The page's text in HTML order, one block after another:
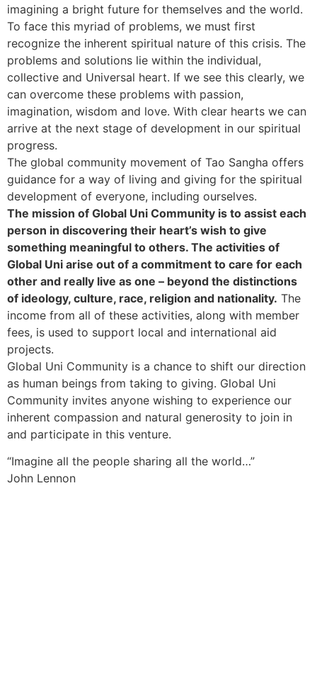
imagining a bright future for themselves and the world.
To face this myriad of problems, we must first
recognize the inherent spiritual nature of this crisis. The
problems and solutions lie within the individual,
collective and Universal heart. If we see this clearly, we
can overcome these problems with passion,
imagination, wisdom and love. With clear hearts we can
arrive at the next stage of development in our spiritual
progress.
The global community movement of Tao Sangha offers
guidance for a way of living and giving for the spiritual
development of everyone, including ourselves.
The mission of Global Uni Community is to assist each
person in discovering their heart’s wish to give
something meaningful to others. The activities of
Global Uni arise out of a commitment to care for each
other and really live as one – beyond the distinctions
of ideology, culture, race, religion and nationality. The
income from all of these activities, along with member
fees, is used to support local and international aid
projects.
Global Uni Community is a chance to shift our direction
as human beings from taking to giving. Global Uni
Community invites anyone wishing to experience our
inherent compassion and natural generosity to join in
and participate in this venture.
“Imagine all the people sharing all the world…”
John Lennon